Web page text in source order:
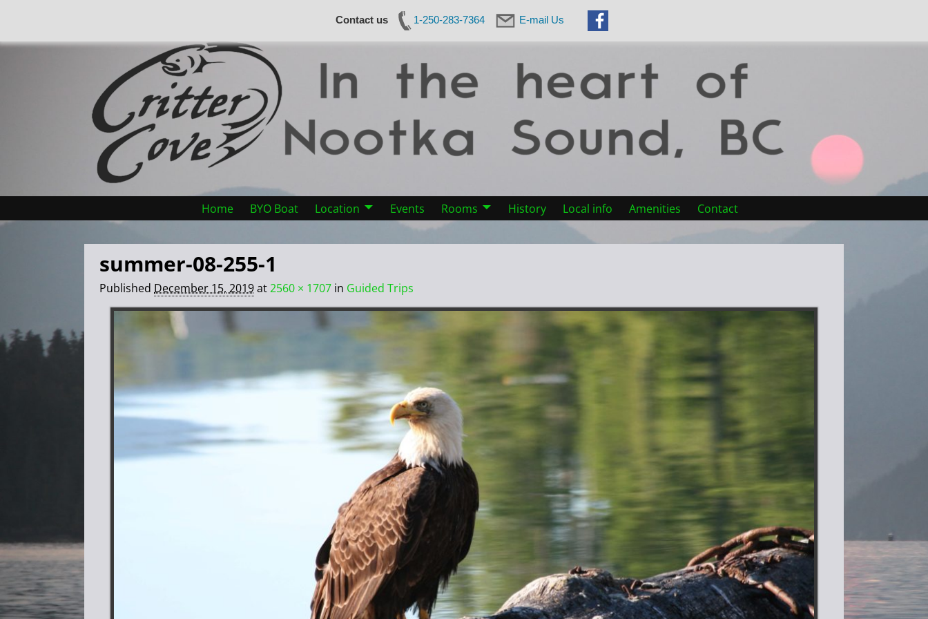
Contact us 1-250-283-7364 E-mail Us
Home BYO Boat Location Events Rooms History Local info Amenities Contact
summer-08-255-1
Published December 15, 2019at2560 × 1707 in Guided Trips